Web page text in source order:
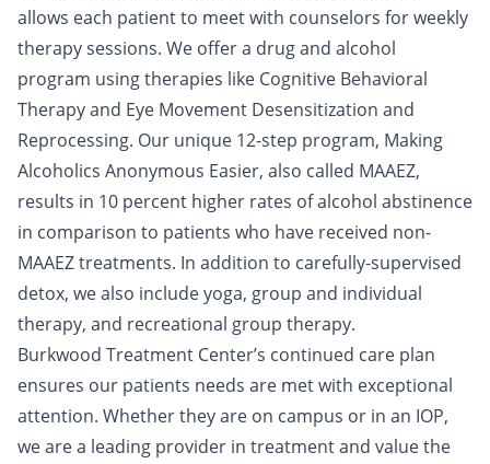
allows each patient to meet with counselors for weekly
therapy sessions. We offer a drug and alcohol
program using therapies like Cognitive Behavioral
Therapy and Eye Movement Desensitization and
Reprocessing. Our unique 12-step program, Making
Alcoholics Anonymous Easier, also called MAAEZ,
results in 10 percent higher rates of alcohol abstinence
in comparison to patients who have received non-
MAAEZ treatments. In addition to carefully-supervised
detox, we also include yoga, group and individual
therapy, and recreational group therapy.
Burkwood Treatment Center’s continued care plan
ensures our patients needs are met with exceptional
attention. Whether they are on campus or in an IOP,
we are a leading provider in treatment and value the